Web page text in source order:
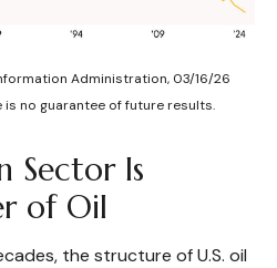
Administration, 03/16/26
no guarantee of future results.
Sector Is
of Oil
the structure of U.S. oil